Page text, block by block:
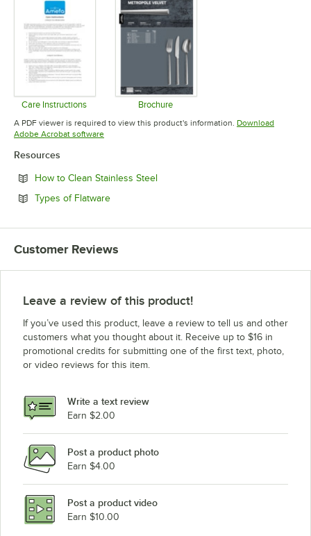
Care Instructions
Opens in new tab
Brochure
Opens in new tab
A PDF viewer is required to view this product's information. Download
Adobe Acrobat softwareOpens in new tab
Resources
How to Clean Stainless SteelOpens in new tab
Types of FlatwareOpens in new tab
Customer Reviews
Leave a review of this product!
If you’ve used this product, leave a review to tell us and other
customers what you thought about it. Receive up to $16 in
promotional credits for submitting one of the first text, photo,
or video reviews for this item.
Write a text review
Earn $2.00
Post a product photo
Earn $4.00
Post a product video
Earn $10.00